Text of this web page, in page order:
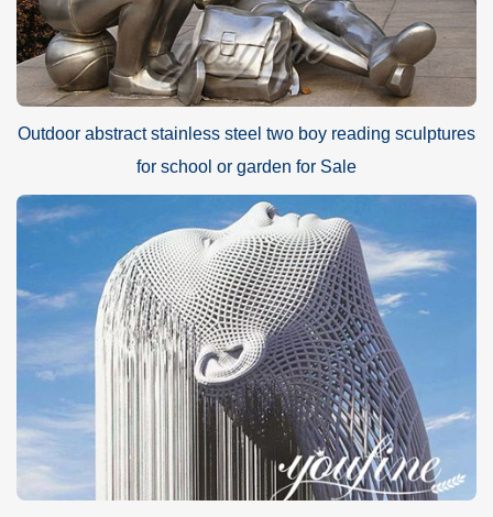
Outdoor abstract stainless steel two boy reading sculptures
for school or garden for Sale